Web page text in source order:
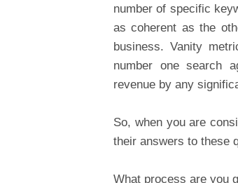
number of specific
as coherent as the
business. Vanity
number one search
revenue by any
So, when you are
their answers to these
What process are you